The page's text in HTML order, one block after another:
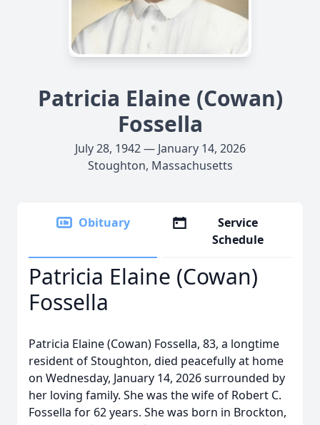
Patricia Elaine (Cowan)
Fossella
July 28, 1942 — January 14, 2026
Stoughton, Massachusetts
Obituary
Service
Schedule
Patricia Elaine (Cowan)
Fossella
Patricia Elaine (Cowan) Fossella, 83, a longtime
resident of Stoughton, died peacefully at home
on Wednesday, January 14, 2026 surrounded by
her loving family. She was the wife of Robert C.
Fossella for 62 years. She was born in Brockton,